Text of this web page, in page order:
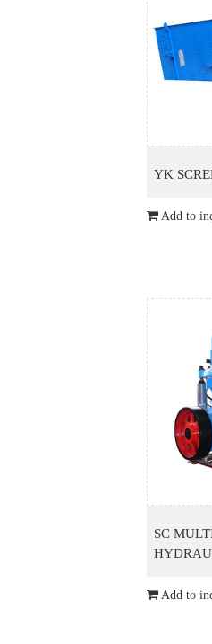
YK
Add to
SC
Add to